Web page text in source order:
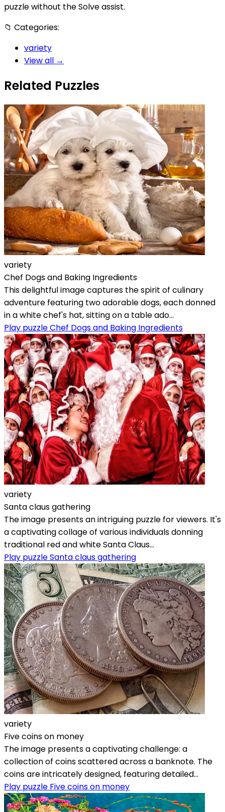
puzzle without the Solve assist.
📁 Categories:
variety
View all →
Related Puzzles
variety
Chef Dogs and Baking Ingredients
This delightful image captures the spirit of culinary
adventure featuring two adorable dogs, each donned
in a white chef's hat, sitting on a table ado...
Play puzzle Chef Dogs and Baking Ingredients
variety
Santa claus gathering
The image presents an intriguing puzzle for viewers. It's
a captivating collage of various individuals donning
traditional red and white Santa Claus...
Play puzzle Santa claus gathering
variety
Five coins on money
The image presents a captivating challenge: a
collection of coins scattered across a banknote. The
coins are intricately designed, featuring detailed...
Play puzzle Five coins on money